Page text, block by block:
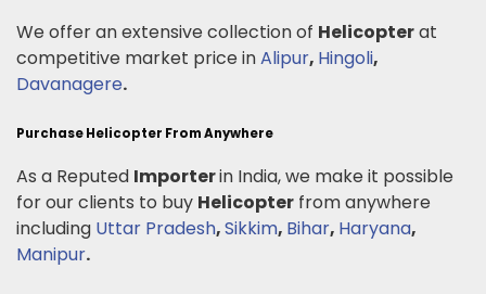
We offer an extensive collection of Helicopterat
competitive market price inAlipur, Hingoli,
Davanagere.
Purchase Helicopter From Anywhere
As a Reputed Importerin India, we make it possible
for our clients to buy Helicopter from anywhere
including Uttar Pradesh,Sikkim, Bihar, Haryana,
Manipur.